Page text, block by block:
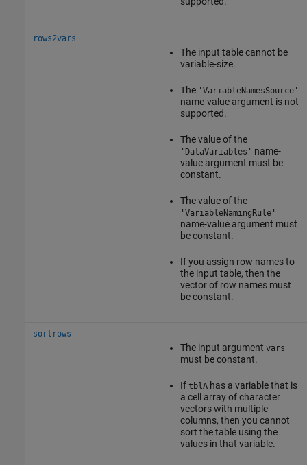
rows2vars
The input table cannot be
variable-size.
The 'VariableNamesSource'
name-value argument is not
supported.
The value of the
'DataVariables' name-
value argument must be
constant.
The value of the
'VariableNamingRule'
name-value argument must
be constant.
If you assign row names to
the input table, then the
vector of row names must
be constant.
sortrows
The input argument vars
must be constant.
If tblAhas a variable that is
a cell array of character
vectors with multiple
columns, then you cannot
sort the table using the
values in that variable.